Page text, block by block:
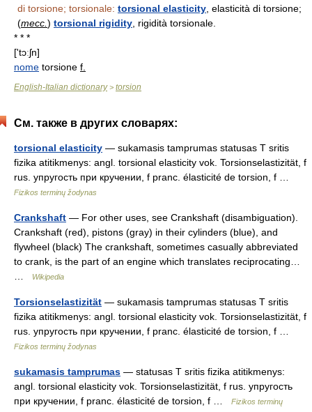
di torsione; torsionale: torsional elasticity , elasticità di torsione;
(mecc. ) torsional rigidity , rigidità torsionale.
* * *
['tɔːʃn]
nome torsione f.
English-Italian dictionary> torsion
См. также в других словарях:
torsional elasticity — sukamasis tamprumas statusas T sritis
fizika atitikmenys: angl. torsional elasticity vok. Torsionselastizität, f
rus. упругость при кручении, f pranc. élasticité de torsion, f …
Fizikos terminų žodynas
Crankshaft — For other uses, see Crankshaft (disambiguation).
Crankshaft (red), pistons (gray) in their cylinders (blue), and
flywheel (black) The crankshaft, sometimes casually abbreviated
to crank, is the part of an engine which translates reciprocating…
Wikipedia
Torsionselastizität — sukamasis tamprumas statusas T sritis
fizika atitikmenys: angl. torsional elasticity vok. Torsionselastizität, f
rus. упругость при кручении, f pranc. élasticité de torsion, f …
Fizikos terminų žodynas
sukamasis tamprumas — statusas T sritis fizika atitikmenys:
angl. torsional elasticity vok. Torsionselastizität, f rus. упругость
при кручении, f pranc. élasticité de torsion, f …
Fizikos terminų